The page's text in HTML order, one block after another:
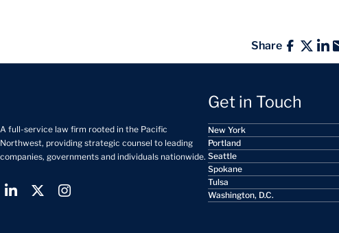
Share
A full-service law firm rooted in the Pacific
Northwest, providing strategic counsel to leading
companies, governments and individuals nationwide.
Get in Touch
New York
Portland
Seattle
Spokane
Tulsa
Washington, D.C.